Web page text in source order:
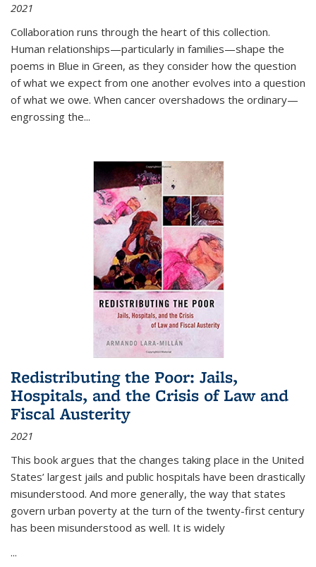
2021
Collaboration runs through the heart of this collection.
Human relationships—particularly in families—shape the
poems in Blue in Green, as they consider how the question
of what we expect from one another evolves into a question
of what we owe. When cancer overshadows the ordinary—
engrossing the...
Redistributing the Poor: Jails,
Hospitals, and the Crisis of Law and
Fiscal Austerity
2021
This book argues that the changes taking place in the United
States’ largest jails and public hospitals have been drastically
misunderstood. And more generally, the way that states
govern urban poverty at the turn of the twenty-first century
has been misunderstood as well. It is widely
...